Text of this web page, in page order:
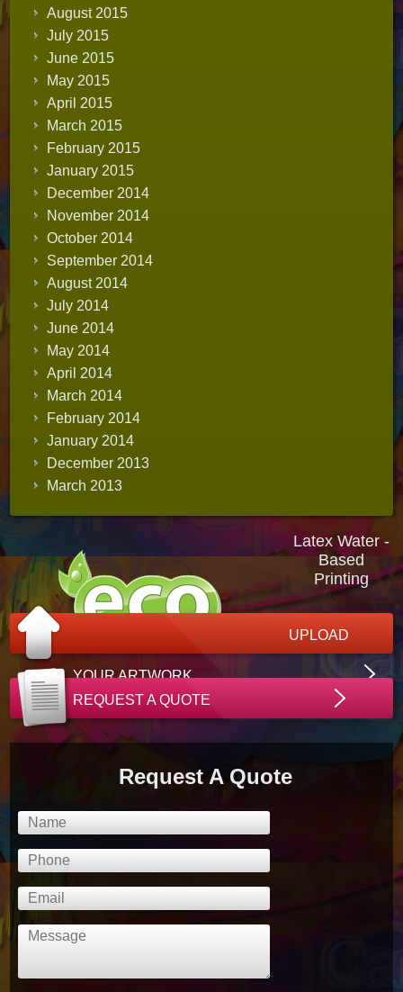
August 2015
July 2015
June 2015
May 2015
April 2015
March 2015
February 2015
January 2015
December 2014
November 2014
October 2014
September 2014
August 2014
July 2014
June 2014
May 2014
April 2014
March 2014
February 2014
January 2014
December 2013
March 2013
Latex Water -
Based
Printing
UPLOAD
YOUR ARTWORK
REQUEST A QUOTE
Request A Quote